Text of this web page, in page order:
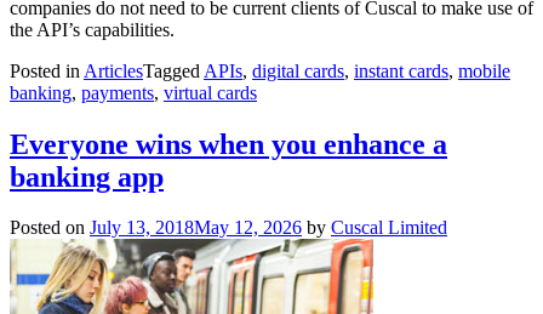
companies do not need to be current clients of Cuscal to make use of
the API’s capabilities.
Posted in ArticlesTagged APIs, digital cards, instant cards, mobile
banking, payments, virtual cards
Everyone wins when you enhance a
banking app
Posted on July 13, 2018May 12, 2026 by Cuscal Limited